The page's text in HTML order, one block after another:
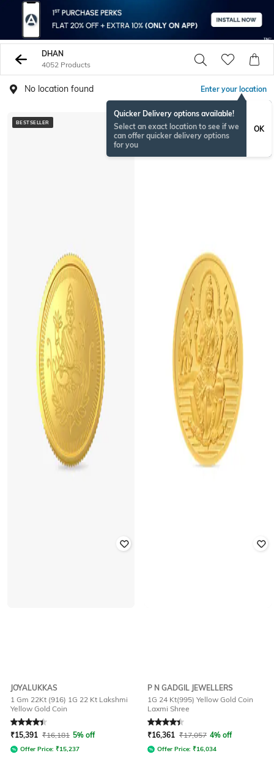
DHAN
4052 Products
No location found Enter your location
Quicker Delivery options available!
Select an exact location to see if we
can offer quicker delivery options
for you
OK
BESTSELLER
JOYALUKKAS
1 Gm 22Kt (916) 1G 22 Kt Lakshmi
Yellow Gold Coin
Rated4.4out of 5
₹15,391 ₹16,181 5% off
Offer Price: ₹15,237
BESTSELLER
P N GADGIL JEWELLERS
1G 24 Kt(995) Yellow Gold Coin
Laxmi Shree
Rated4.4out of 5
₹16,361 ₹17,057 4% off
Offer Price: ₹16,034